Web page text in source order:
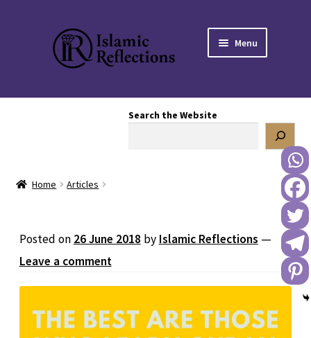
Skip
to
navigation
Skip
to
content
Menu
DONATE TO US
REACH OUT TO US
Search the Website
Home Articles
Posted on 26 June 2018 by Islamic Reflections —
Leave a comment